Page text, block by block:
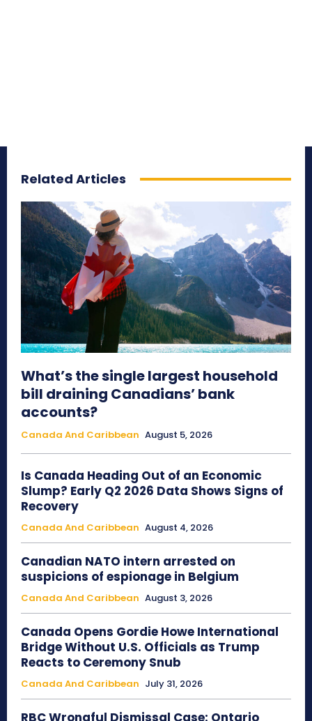
Related Articles
What’s the single largest household
bill draining Canadians’ bank
accounts?
Canada And Caribbean August 5, 2026
Is Canada Heading Out of an Economic
Slump? Early Q2 2026 Data Shows Signs of
Recovery
Canada And Caribbean August 4, 2026
Canadian NATO intern arrested on
suspicions of espionage in Belgium
Canada And Caribbean August 3, 2026
Canada Opens Gordie Howe International
Bridge Without U.S. Officials as Trump
Reacts to Ceremony Snub
Canada And Caribbean July 31, 2026